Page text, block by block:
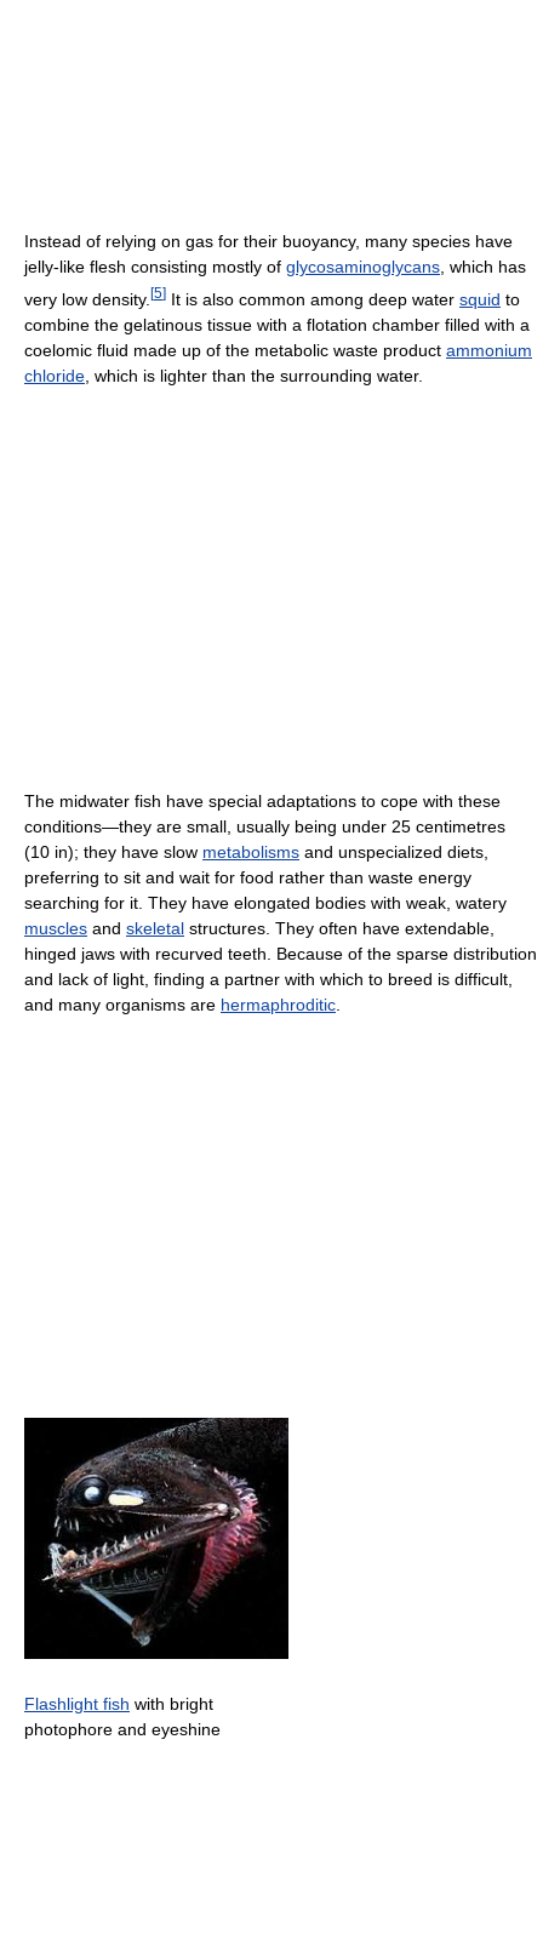
Instead of relying on gas for their buoyancy, many species have
jelly-like flesh consisting mostly of glycosaminoglycans , which has
very low density. [5] It is also common among deep water squid to
combine the gelatinous tissue with a flotation chamber filled with a
coelomic fluid made up of the metabolic waste product ammonium
chloride , which is lighter than the surrounding water.
The midwater fish have special adaptations to cope with these
conditions—they are small, usually being under 25 centimetres
(10 in); they have slow metabolisms and unspecialized diets,
preferring to sit and wait for food rather than waste energy
searching for it. They have elongated bodies with weak, watery
muscles and skeletal structures. They often have extendable,
hinged jaws with recurved teeth. Because of the sparse distribution
and lack of light, finding a partner with which to breed is difficult,
and many organisms are hermaphroditic
Flashlight fish with bright
photophore and eyeshine